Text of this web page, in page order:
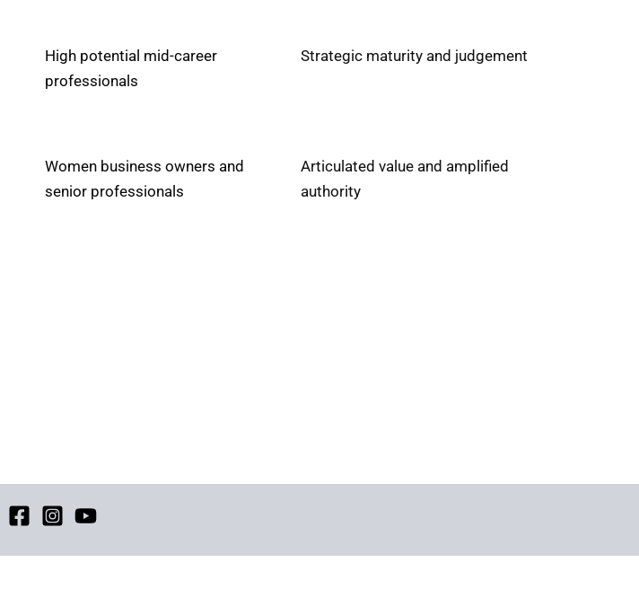
High potential mid-career
professionals
Strategic maturity and judgement
Women business owners and
senior professionals
Articulated value and amplified
authority